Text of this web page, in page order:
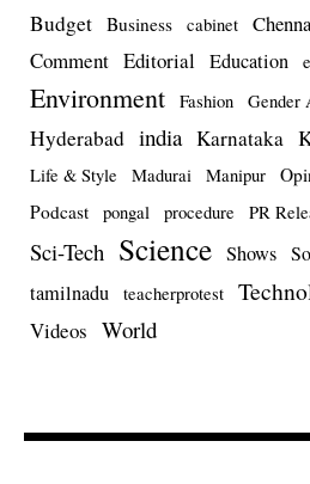
Budget Business cabinet
Comment Editorial Education
Environment Fashion Gender
Hyderabad india Karnataka
Life & Style Madurai Manipur
Podcast pongal procedure PR
Sci-Tech Science Shows
tamilnadu teacherprotest
Videos World